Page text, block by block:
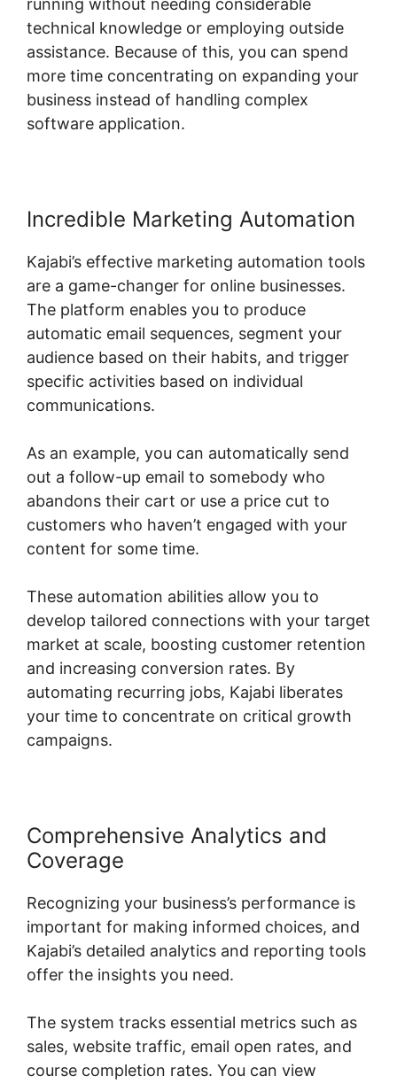
running without needing considerable
technical knowledge or employing outside
assistance. Because of this, you can spend
more time concentrating on expanding your
business instead of handling complex
software application.
Incredible Marketing Automation
Kajabi’s effective marketing automation tools
are a game-changer for online businesses.
The platform enables you to produce
automatic email sequences, segment your
audience based on their habits, and trigger
specific activities based on individual
communications.
As an example, you can automatically send
out a follow-up email to somebody who
abandons their cart or use a price cut to
customers who haven’t engaged with your
content for some time.
These automation abilities allow you to
develop tailored connections with your target
market at scale, boosting customer retention
and increasing conversion rates. By
automating recurring jobs, Kajabi liberates
your time to concentrate on critical growth
campaigns.
Comprehensive Analytics and
Coverage
Recognizing your business’s performance is
important for making informed choices, and
Kajabi’s detailed analytics and reporting tools
offer the insights you need.
The system tracks essential metrics such as
sales, website traffic, email open rates, and
course completion rates. You can view